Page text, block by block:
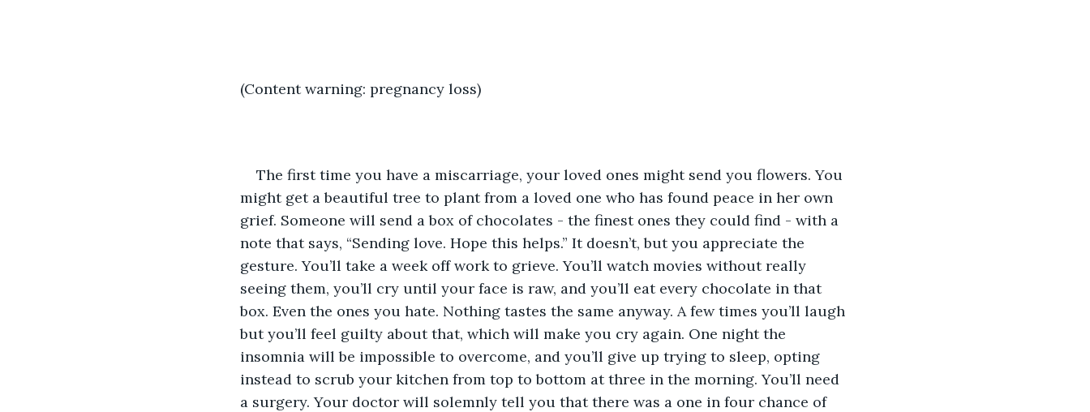
(Content warning: pregnancy loss)
The first time you have a miscarriage, your loved ones might send you flowers. You
might get a beautiful tree to plant from a loved one who has found peace in her own
grief. Someone will send a box of chocolates - the finest ones they could find - with a
note that says, “Sending love. Hope this helps.” It doesn’t, but you appreciate the
gesture. You’ll take a week off work to grieve. You’ll watch movies without really
seeing them, you’ll cry until your face is raw, and you’ll eat every chocolate in that
box. Even the ones you hate. Nothing tastes the same anyway. A few times you’ll laugh
but you’ll feel guilty about that, which will make you cry again. One night the
insomnia will be impossible to overcome, and you’ll give up trying to sleep, opting
instead to scrub your kitchen from top to bottom at three in the morning. You’ll need
a surgery. Your doctor will solemnly tell you that there was a one in four chance of